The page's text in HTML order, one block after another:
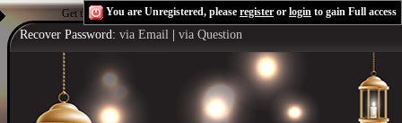
Get the Flash Playerto see this player.Shoutcast & Icecast Server
You are Unregistered, please register or login to gain Full access
Recover Password: via Email via Question